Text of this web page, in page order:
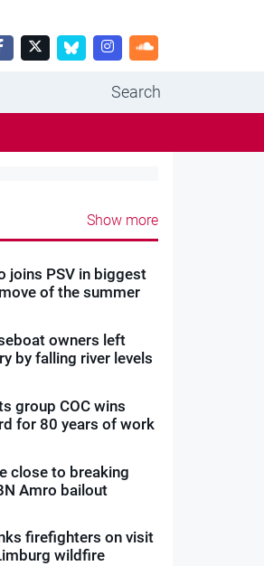
Search
Show more
joins PSV in biggest
of the summer
owners left
by falling river levels
group COC wins
for 80 years of work
close to breaking
Amro bailout
firefighters on visit
wildfire